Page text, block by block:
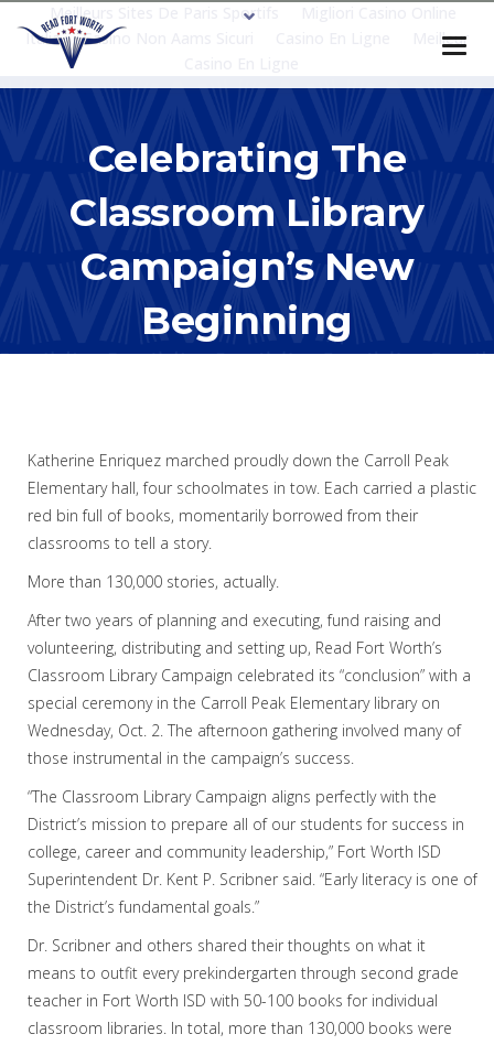
Meilleurs Sites De Paris Sportifs
Italia
Casino Non Aams Sicuri
Meilleur
Celebrating The
Classroom Library
Campaign’s New
Beginning
Katherine Enriquez marched proudly down the Carroll Peak
Elementary hall, four schoolmates in tow. Each carried a plastic
red bin full of books, momentarily borrowed from their
classrooms to tell a story.
More than 130,000 stories, actually.
After two years of planning and executing, fund raising and
volunteering, distributing and setting up, Read Fort Worth’s
Classroom Library Campaign celebrated its “conclusion” with a
special ceremony in the Carroll Peak Elementary library on
Wednesday, Oct. 2. The afternoon gathering involved many of
those instrumental in the campaign’s success.
“The Classroom Library Campaign aligns perfectly with the
District’s mission to prepare all of our students for success in
college, career and community leadership,” Fort Worth ISD
Superintendent Dr. Kent P. Scribner said. “Early literacy is one of
the District’s fundamental goals.”
Dr. Scribner and others shared their thoughts on what it
means to outfit every prekindergarten through second grade
teacher in Fort Worth ISD with 50-100 books for individual
classroom libraries. In total, more than 130,000 books were